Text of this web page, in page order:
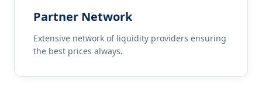
Partner Network
Extensive network of liquidity providers ensuring
the best prices always.